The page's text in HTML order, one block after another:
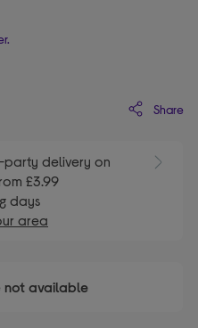
Share
delivery on
£3.99
days
area
not available